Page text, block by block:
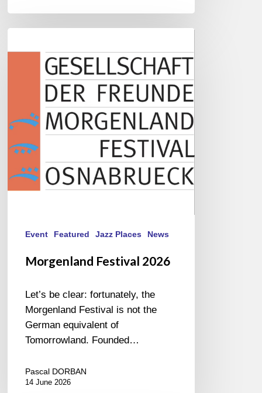
Festival
Event Featured Jazz Places News
Morgenland Festival 2026
Let’s be clear: fortunately, the
Morgenland Festival is not the
German equivalent of
Tomorrowland. Founded…
Pascal DORBAN
14 June 2026